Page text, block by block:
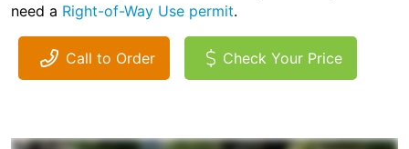
need a Right-of-Way Use permit.
Call to Order Check Your Price